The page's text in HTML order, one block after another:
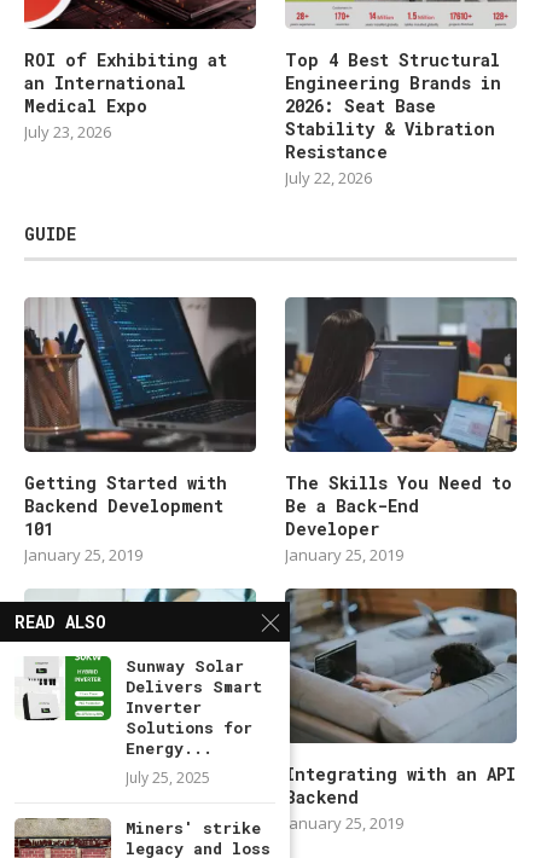
ROI of Exhibiting at
an International
Medical Expo
July 23, 2026
Top 4 Best Structural
Engineering Brands in
2026: Seat Base
Stability & Vibration
Resistance
July 22, 2026
GUIDE
Getting Started with
Backend Development
101
January 25, 2019
The Skills You Need to
Be a Back-End
Developer
January 25, 2019
Modern Backend
January 25, 2019
Integrating with an API
Backend
January 25, 2019
READ ALSO
Sunway Solar
Delivers Smart
Inverter
Solutions for
Energy...
July 25, 2025
Miners' strike
legacy and loss